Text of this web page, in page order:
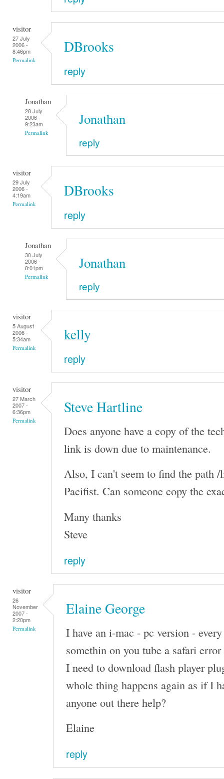
visitor
27 July
2006 -
8:46pm
Permalink
DBrooks
reply
Jonathan
28 July
2006 -
9:23am
Permalink
Jonathan
reply
visitor
29 July
2006 -
4:19am
Permalink
DBrooks
reply
Jonathan
30 July
2006 -
8:01pm
Permalink
Jonathan
reply
visitor
5 August
2006 -
5:34am
Permalink
kelly
reply
visitor
27 March
2007 -
6:36pm
Permalink
Steve Hartline
Does anyone have a copy of the
link is down due to maintenance.
Also, I can't seem to find the path
Pacifist. Can someone copy the
Many thanks
Steve
reply
visitor
26
November
2007 -
2:20pm
Permalink
Elaine George
I have an i-mac - pc version -
somethin on you tube a safari
I need to download flash player
whole thing happens again as if I
anyone out there help?
Elaine
reply